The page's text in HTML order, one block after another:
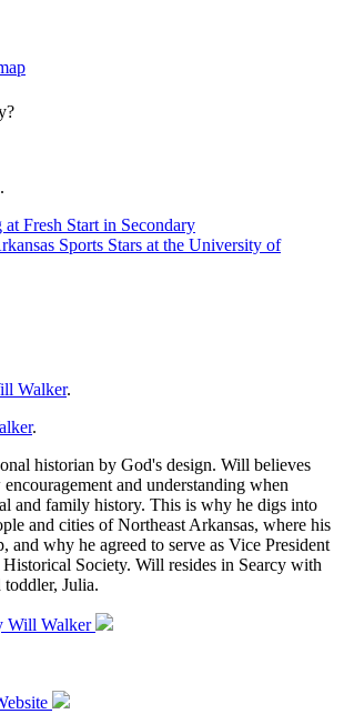
Fresh Start in Secondary
Sports Stars at the University of
Walker.
.
historian by God's design. Will believes
and understanding when
and family history. This is why he digs into
and cities of Northeast Arkansas, where his
and why he agreed to serve as Vice President
Society. Will resides in Searcy with
Julia.
Will Walker